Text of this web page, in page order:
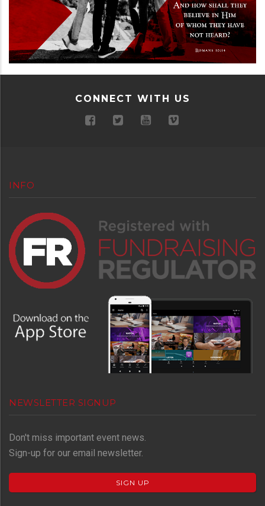
CONNECT WITH US
INFO
NEWSLETTER SIGNUP
Don't miss important event news.
Sign-up for our email newsletter.
SIGN UP